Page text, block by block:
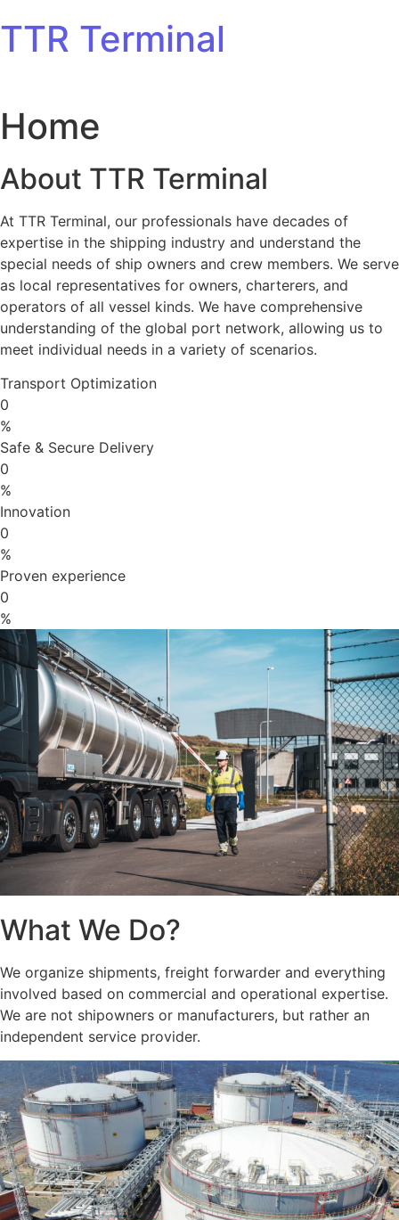
TTR Terminal
Home
About TTR Terminal
At TTR Terminal, our professionals have decades of
expertise in the shipping industry and understand the
special needs of ship owners and crew members. We serve
as local representatives for owners, charterers, and
operators of all vessel kinds. We have comprehensive
understanding of the global port network, allowing us to
meet individual needs in a variety of scenarios.
Transport Optimization
0
%
Safe & Secure Delivery
0
%
Innovation
0
%
Proven experience
0
%
What We Do?
We organize shipments, freight forwarder and everything
involved based on commercial and operational expertise.
We are not shipowners or manufacturers, but rather an
independent service provider.